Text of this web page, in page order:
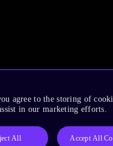
agree to the storing of
in our marketing efforts.
All Accept All